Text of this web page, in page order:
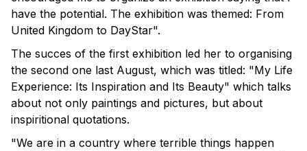
have the potential. The exhibition was themed: From
United Kingdom to DayStar".
The succes of the first exhibition led her to organising
the second one last August, which was titled: "My Life
Experience: Its Inspiration and Its Beauty" which talks
about not only paintings and pictures, but about
inspiritional quotations.
"We are in a country where terrible things happen